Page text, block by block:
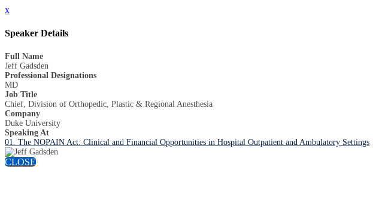
x
Speaker Details
Full Name
Jeff Gadsden
Professional Designations
MD
Job Title
Chief, Division of Orthopedic, Plastic & Regional Anesthesia
Company
Duke University
Speaking At
01. The NOPAIN Act: Clinical and Financial Opportunities in Hospital Outpatient and Ambulatory Settings
CLOSE